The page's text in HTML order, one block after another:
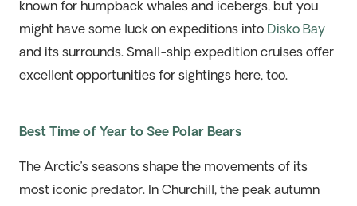
known for humpback whales and icebergs, but you
might have some luck on expeditions into Disko Bay
and its surrounds. Small-ship expedition cruisesoffer
excellent opportunities for sightingshere, too.
Best Time of Year to See Polar Bears
The Arctic’s seasons shape the movements of its
most iconic predator. In Churchill, the peak autumn